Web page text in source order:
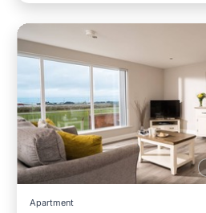
Apartment